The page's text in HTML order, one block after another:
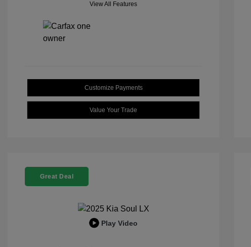
View All Features
Customize Payments
Value Your Trade
Great Deal
Play Video